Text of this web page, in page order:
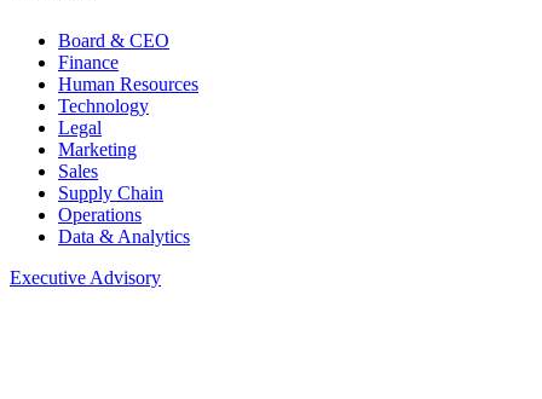
Board & CEO
Finance
Human Resources
Technology
Legal
Marketing
Sales
Supply Chain
Operations
Data & Analytics
Executive Advisory